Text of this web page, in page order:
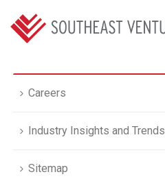
Careers
Industry Insights and Trends
Sitemap